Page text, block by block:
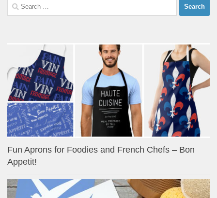
Search
for:
Fun Aprons for Foodies and French Chefs – Bon
Appetit!